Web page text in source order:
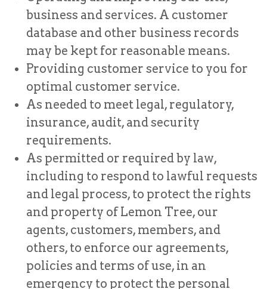
business and services. A customer
database and other business records
may be kept for reasonable means.
Providing customer service to you for
optimal customer service.
As needed to meet legal, regulatory,
insurance, audit, and security
requirements.
As permitted or required by law,
including to respond to lawful requests
and legal process, to protect the rights
and property of Lemon Tree, our
agents, customers, members, and
others, to enforce our agreements,
policies and terms of use, in an
emergency to protect the personal